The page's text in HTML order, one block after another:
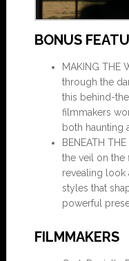
BONUS
MAKING THE
through the
this behind-
filmmakers
both haunting
BENEATH
the veil on the
revealing look
styles that
powerful
FILMMAKERS